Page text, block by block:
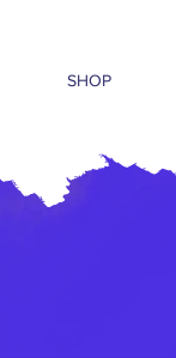
SHOP